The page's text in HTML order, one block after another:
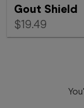
Gout Shield
$19.49